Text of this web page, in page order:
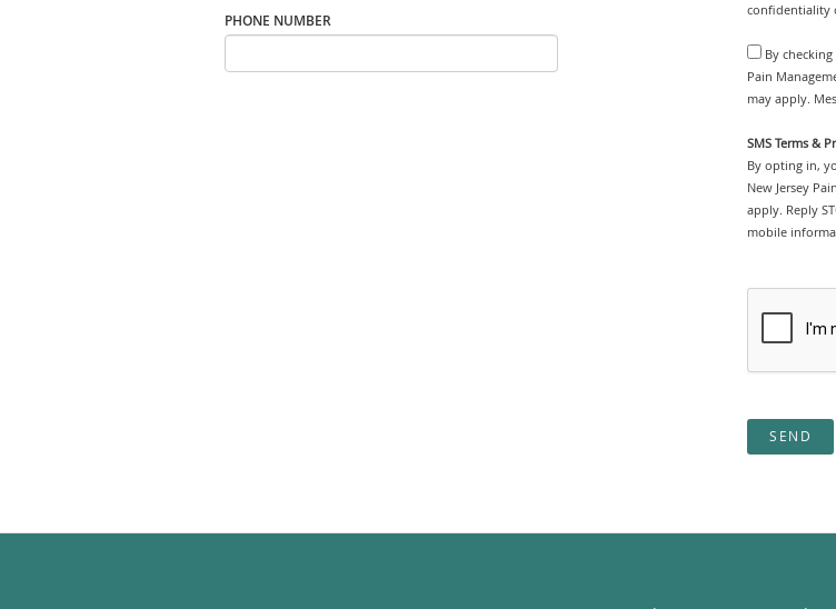
PHONE NUMBER
confidentiality
By
Pain
may apply.
SMS Terms &
By opting in,
New Jersey
apply. Reply
mobile
SEND